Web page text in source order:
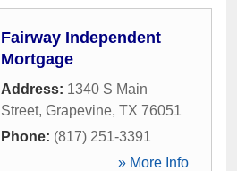
Fairway Independent
Mortgage
Address: 1340 S Main
Street, Grapevine, TX 76051
Phone: (817) 251-3391
» More Info